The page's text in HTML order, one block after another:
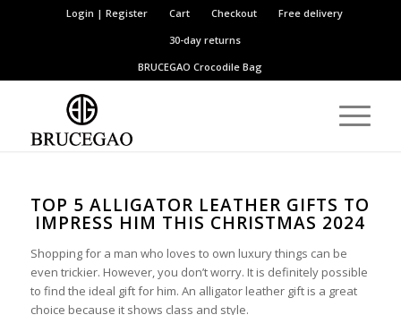
Login | Register Cart Checkout
Free delivery
30-day returns
BRUCEGAOCrocodile Bag
TOP 5 ALLIGATOR LEATHER GIFTS TO
IMPRESS HIM THIS CHRISTMAS 2024
Shopping for a man who loves to own luxury things can be
even trickier. However, you don’t worry. It is definitely possible
to find the ideal gift for him. An alligator leather gift is a great
choice because it shows class and style.